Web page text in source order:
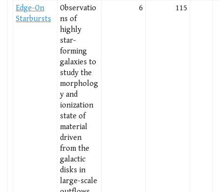
Edge-On
Starbursts
Observatio
ns of
highly
star-
forming
galaxies to
study the
morpholog
y and
ionization
state of
material
driven
from the
galactic
disks in
large-scale
6 115